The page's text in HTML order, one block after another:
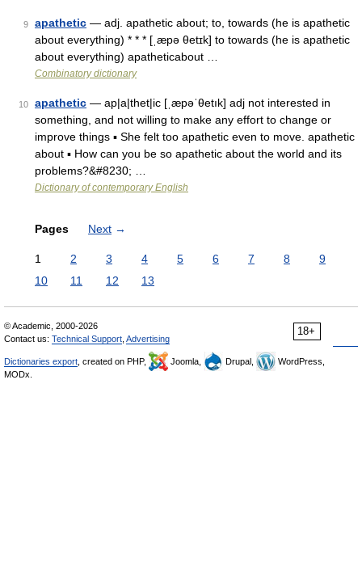
9 apathetic — adj. apathetic about; to, towards (he is apathetic
about everything) * * * [ˌæpə θetɪk] to towards (he is apathetic
about everything) apatheticabout …
Combinatory dictionary
10 apathetic — ap|a|thet|ic [ˌæpəˈθetık] adj not interested in
something, and not willing to make any effort to change or
improve things ▪ She felt too apathetic even to move. apathetic
about ▪ How can you be so apathetic about the world and its
problems?&#8230; …
Dictionary of contemporary English
Pages Next →
1 2 3 4 5 6 7 8
9
10
11 12 13
18+
© Academic, 2000-2026
Contact us: Technical Support Advertising
Dictionaries export , created on PHP, Joomla, Drupal,
WordPress,
MODx.